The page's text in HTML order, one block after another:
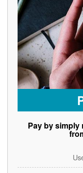
Pay by simply